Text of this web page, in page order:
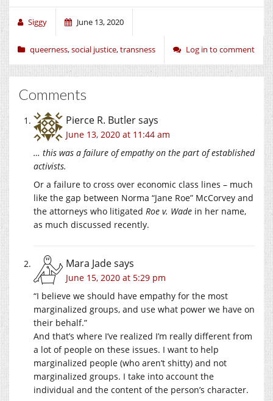
Siggy June 13, 2020
queerness,social justice,transness Log in to comment
Comments
Pierce R. Butlersays
June 13, 2020 at 11:44 am
… this was a failure of empathy on the part of established
activists.
Or a failure to cross over economic class lines – much
like the gap between Norma “Jane Roe” McCorvey and
the attorneys who litigated Roe v. Wade in her name,
as much discussed recently.
Mara Jadesays
June 15, 2020 at 5:29 pm
“I believe we should have empathy for the most
marginalized groups, and use what power we have on
their behalf.”
And that’s where I’ve realized I’m really different from
a lot of people on these issues. I want to help
marginalized people (who aren’t shitty) and not
marginalized groups. I take into account the
individual and the content of the person’s character.